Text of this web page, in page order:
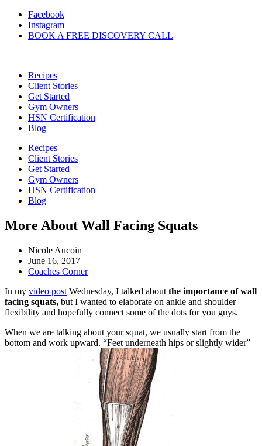
Skip
content
Facebook
Instagram
BOOK A FREE DISCOVERY CALL
Recipes
Client Stories
Get Started
Gym Owners
HSN Certification
Blog
Recipes
Client Stories
Get Started
Gym Owners
HSN Certification
Blog
More About Wall Facing Squats
Nicole Aucoin
June 16, 2017
Coaches Corner
In my video post Wednesday, I talked about the importance of wall
facing squats, but I wanted to elaborate on ankle and shoulder
flexibility and hopefully connect some of the dots for you guys.
When we are talking about your squat, we usually start from the
bottom and work upward. “Feet underneath hips or slightly wider”